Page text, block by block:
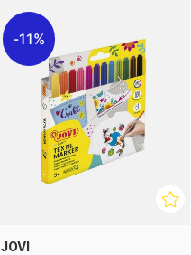
11%
JOVI